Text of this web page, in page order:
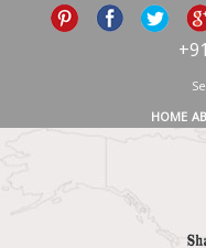
HOME